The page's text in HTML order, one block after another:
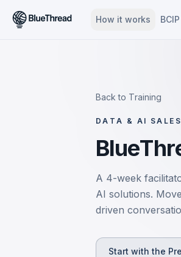
How it works BCIP
Back to Training
DATA & AI
A 4-week
AI solutions.
driven
Start with the